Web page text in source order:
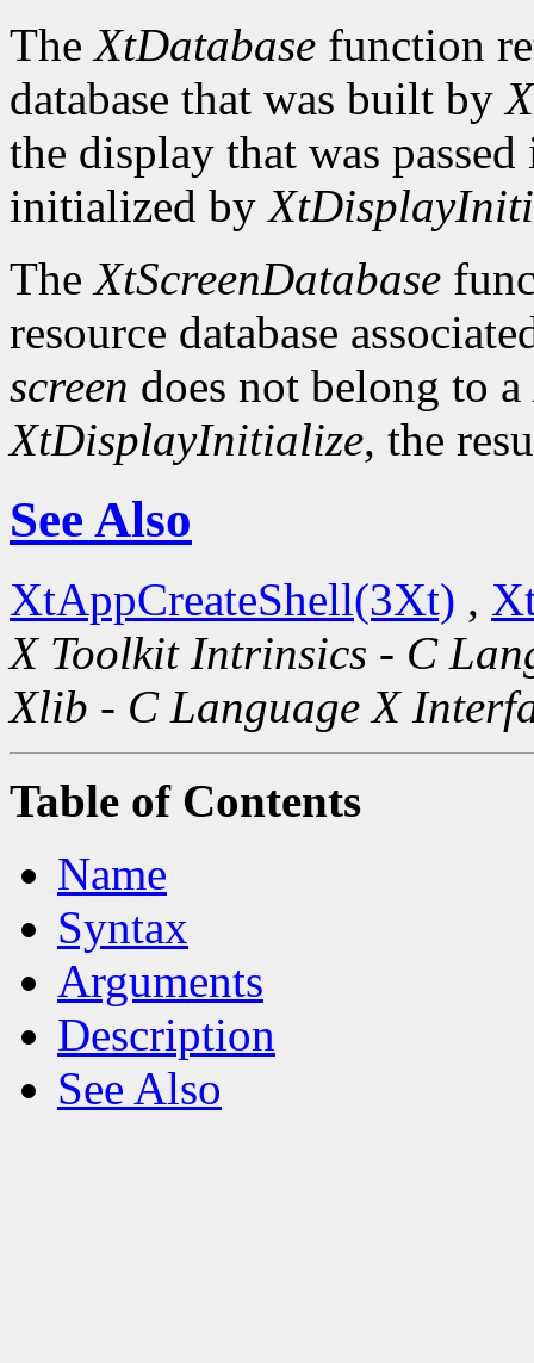
TheXtDatabase function
database that was built by
the display that was
initialized by
TheXtScreenDatabase
resource database
screen does not belong to a
XtDisplayInitialize, the
See Also
XtAppCreateShell(3Xt) ,
X Toolkit Intrinsics - C
Xlib - C Language X
Table of Contents
Name
Syntax
Arguments
Description
See Also